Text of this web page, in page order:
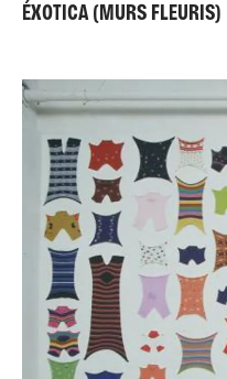
ÉXOTICA (MURS FLEURIS)